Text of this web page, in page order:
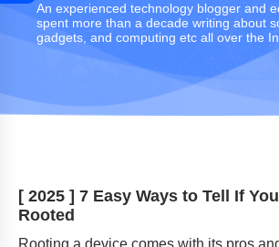
An experienced technology blogger and
spent more than a decade writing about
gadgets, and computing etc all over the
[ 2025 ] 7 Easy Ways to Tell If
Rooted
Rooting a device comes with its pros